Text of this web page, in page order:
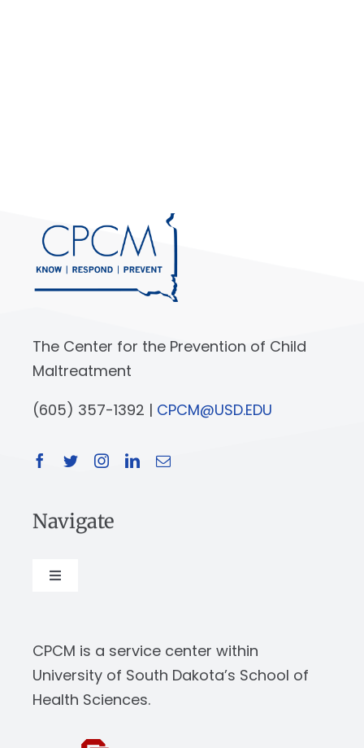
The Center for the Prevention of Child
Maltreatment
(605) 357-1392 | CPCM@USD.EDU
Navigate
Toggle
Our Work
CPCM is a service center within
University of South Dakota’s School of
Health Sciences.